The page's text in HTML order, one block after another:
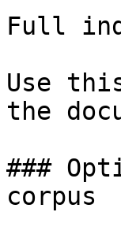
Full
Use
the
###
corpus